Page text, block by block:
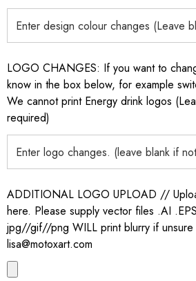
LOGO CHANGES: If you want to
know in the box below, for example
We cannot print Energy drink logos
required)
ADDITIONAL LOGO UPLOAD //
here. Please supply vector files .AI
jpg//gif//png WILL print blurry if unsure
lisa@motoxart.com